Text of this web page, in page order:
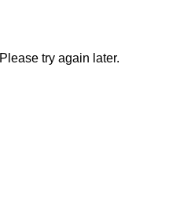
try again later.